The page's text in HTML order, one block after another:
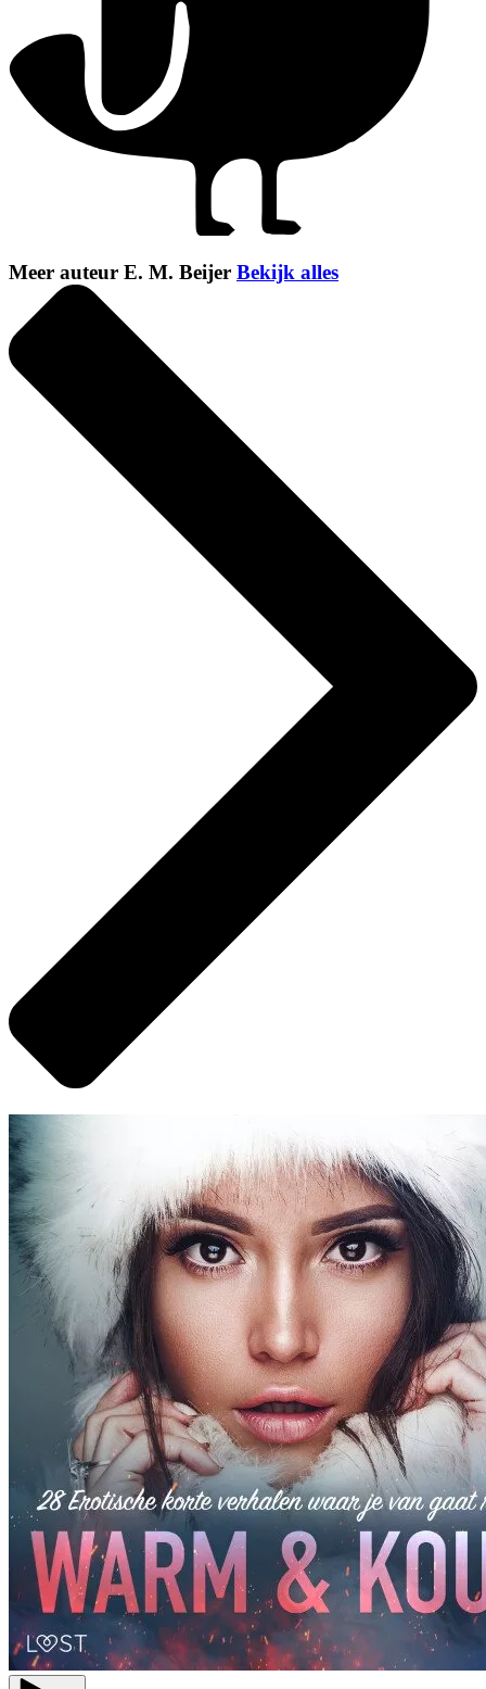
Meer auteur E. M. Beijer Bekijk alles